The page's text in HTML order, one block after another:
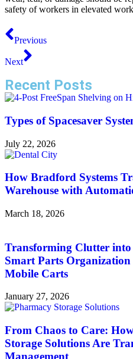
safety of workers in elevated
Previous
Next
Recent Posts
Types of Spacesaver
July 22, 2026
How Bradford Systems
Warehouse with
March 18, 2026
Transforming Clutter
Smart Parts
Mobile Carts
January 27, 2026
From Chaos to Care:
Storage Solutions Are
Management